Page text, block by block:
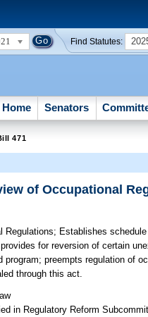
Find Statutes:
Home Senators
471
of Occupational
Regulations; Establishes
for reversion of certain
program; preempts regulation of
through this act.
in Regulatory Reform